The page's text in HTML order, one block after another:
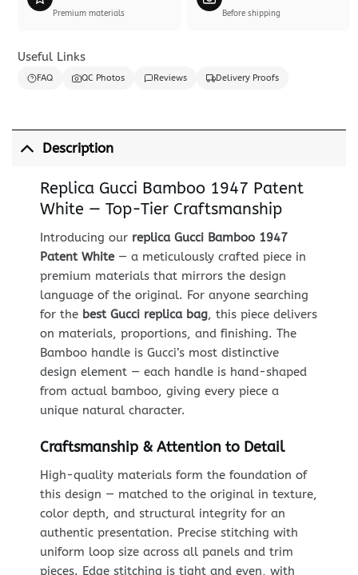
Premium materials Before shipping
Useful Links
FAQ QC Photos Reviews Delivery Proofs
Description
Replica Gucci Bamboo 1947 Patent
White — Top-Tier Craftsmanship
Introducing our replica Gucci Bamboo 1947
Patent White— a meticulously crafted piece in
premium materials that mirrors the design
language of the original. For anyone searching
for the best Gucci replica bag, this piece delivers
on materials, proportions, and finishing. The
Bamboo handle is Gucci’s most distinctive
design element — each handle is hand-shaped
from actual bamboo, giving every piece a
unique natural character.
Craftsmanship & Attention to Detail
High-quality materials form the foundation of
this design — matched to the original in texture,
color depth, and structural integrity for an
authentic presentation. Precise stitching with
uniform loop size across all panels and trim
pieces. Edge stitching is tight and even, with